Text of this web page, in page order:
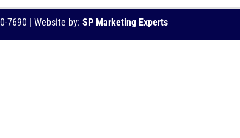
7690 | Website by:SP Marketing Experts